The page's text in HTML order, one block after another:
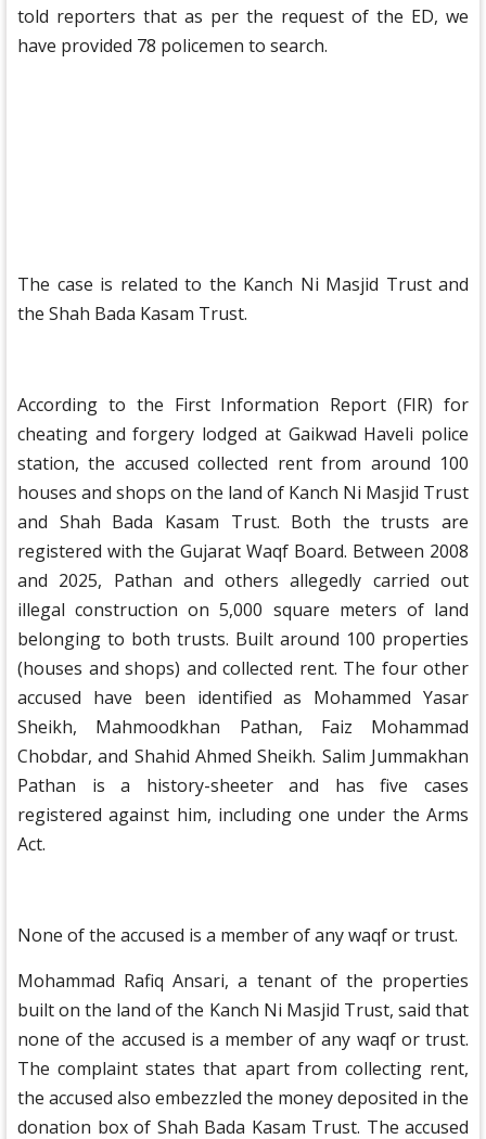
told reporters that as per the request of the ED, we
have provided 78 policemen to search.
The case is related to the Kanch Ni Masjid Trust and
the Shah Bada Kasam Trust.
According to the First Information Report (FIR) for
cheating and forgery lodged at Gaikwad Haveli police
station, the accused collected rent from around 100
houses and shops on the land of Kanch Ni Masjid Trust
and Shah Bada Kasam Trust. Both the trusts are
registered with the Gujarat Waqf Board. Between 2008
and 2025, Pathan and others allegedly carried out
illegal construction on 5,000 square meters of land
belonging to both trusts. Built around 100 properties
(houses and shops) and collected rent. The four other
accused have been identified as Mohammed Yasar
Sheikh, Mahmoodkhan Pathan, Faiz Mohammad
Chobdar, and Shahid Ahmed Sheikh. Salim Jummakhan
Pathan is a history-sheeter and has five cases
registered against him, including one under the Arms
Act.
None of the accused is a member of any waqf or trust.
Mohammad Rafiq Ansari, a tenant of the properties
built on the land of the Kanch Ni Masjid Trust, said that
none of the accused is a member of any waqf or trust.
The complaint states that apart from collecting rent,
the accused also embezzled the money deposited in the
donation box of Shah Bada Kasam Trust. The accused